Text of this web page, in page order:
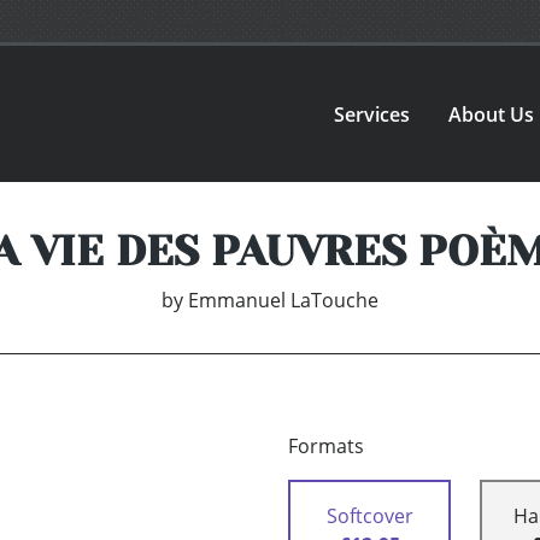
Services About Us
VIE DES PAUVRES
by Emmanuel LaTouche
Formats
Softcover